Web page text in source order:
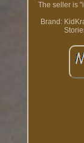
The seller is
Brand: